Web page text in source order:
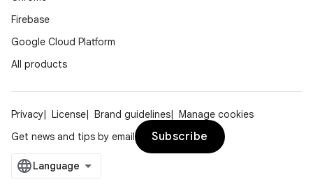
Firebase
Google Cloud Platform
All products
Privacy License Brand guidelines
Manage cookies
Get news and tips by email
Subscribe